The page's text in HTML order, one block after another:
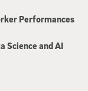
Performances
Science and AI